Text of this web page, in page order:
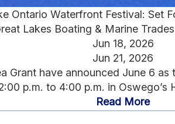
Ontario Waterfront Festival: Set
Lakes Boating & Marine
Jun 18, 2026
Jun 21, 2026
Grant have announced June 6
p.m. to 4:00 p.m. in
Read More